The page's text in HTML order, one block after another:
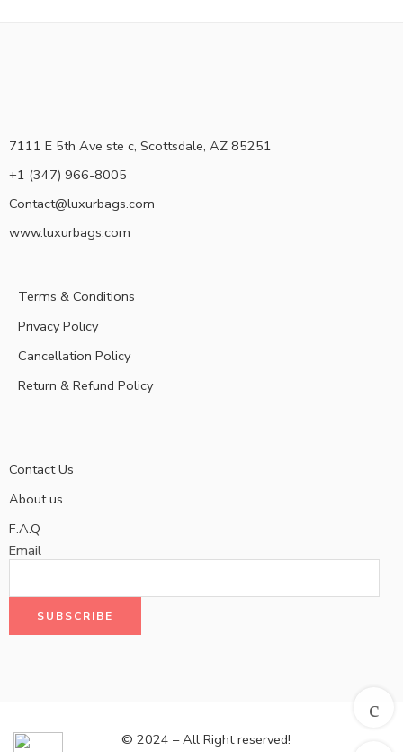
7111 E 5th Ave ste c, Scottsdale, AZ 85251
+1 (347) 966-8005
Contact@luxurbags.com
www.luxurbags.com
Terms & Conditions
Privacy Policy
Cancellation Policy
Return & Refund Policy
Contact Us
About us
F.A.Q
Email
© 2024 – All Right reserved!